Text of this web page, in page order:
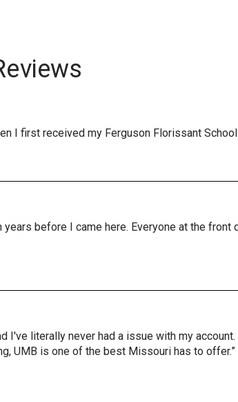
I first received my Ferguson Florissant
years before I came here. Everyone at the
I've literally never had a issue with my
UMB is one of the best Missouri has to offer.”